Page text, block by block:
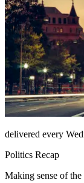
delivered every
Politics Recap
Making sense of